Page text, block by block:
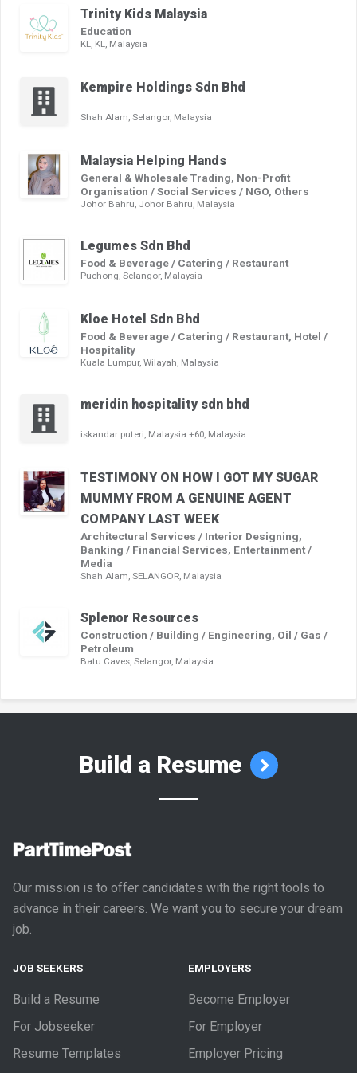
Trinity Kids Malaysia
Education
KL, KL, Malaysia
Kempire Holdings Sdn Bhd
Shah Alam, Selangor, Malaysia
Malaysia Helping Hands
General & Wholesale Trading, Non-Profit
Organisation / Social Services / NGO, Others
Johor Bahru, Johor Bahru, Malaysia
Legumes Sdn Bhd
Food & Beverage / Catering / Restaurant
Puchong, Selangor, Malaysia
Kloe Hotel Sdn Bhd
Food & Beverage / Catering / Restaurant, Hotel /
Hospitality
Kuala Lumpur, Wilayah, Malaysia
meridin hospitality sdn bhd
iskandar puteri, Malaysia +60, Malaysia
TESTIMONY ON HOW I GOT MY SUGAR
MUMMY FROM A GENUINE AGENT
COMPANY LAST WEEK
Architectural Services / Interior Designing,
Banking / Financial Services, Entertainment /
Media
Shah Alam, SELANGOR, Malaysia
Splenor Resources
Construction / Building / Engineering, Oil / Gas /
Petroleum
Batu Caves, Selangor, Malaysia
Build a Resume
Our mission is to offer candidates with the right tools to
advance in their careers. We want you to secure your dream
job.
JOB SEEKERS
Build a Resume
For Jobseeker
Resume Templates
EMPLOYERS
Become Employer
For Employer
Employer Pricing